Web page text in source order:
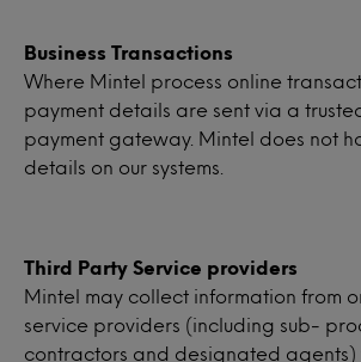
Business Transactions
Where Mintel process online
payment details are sent via a
payment gateway. Mintel does not
details on our systems.
Third Party Service providers
Mintel may collect information from
service providers (including sub-
contractors and designated agents)